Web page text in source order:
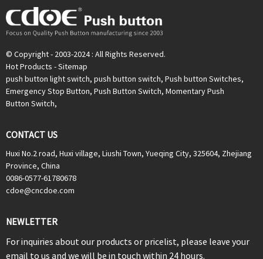
© Copyright - 2003-2024 : All Rights Reserved.
Hot Products -Sitemap
push button light switch, push button switch, Push button Switches,
Emergency Stop Button, Push Button Switch, Momentary Push
Button Switch,
CONTACT US
Huxi No.2 road, Huxi village, Liushi Town, Yueqing City, 325604, Zhejiang
Province, China
0086-0577-61780678
cdoe@cncdoe.com
NEWLETTER
For inquiries about our products or pricelist, please leave your
email to us and we will be in touch within 24 hours.